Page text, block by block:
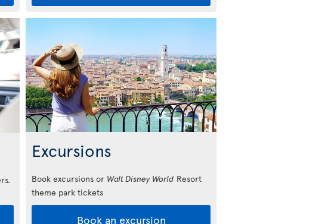
Excursions
Book excursions or Walt Disney World Resort
theme park tickets
Book an excursion